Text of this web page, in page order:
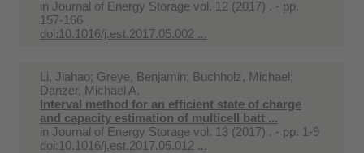
in Journal of Energy Storage vol. 12 (2017) . - pp.
157-166
doi:10.1016/j.est.2017.05.002 ...
Li, Jiahao; Greye, Benjamin; Buchholz, Michael;
Danzer, Michael A.
Interval method for an efficient state of charge
and capacity estimation of multicell batt ...
in Journal of Energy Storage vol. 13 (2017) . - pp. 1-9
doi:10.1016/j.est.2017.05.012 ...